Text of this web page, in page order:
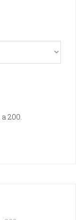
200.